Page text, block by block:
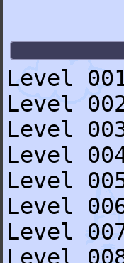
Level
Level 002
Level
Level
Level
Level
Level
Level